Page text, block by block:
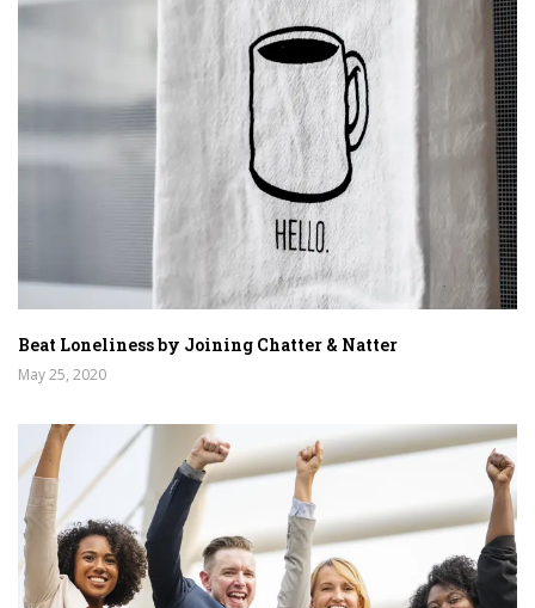
Beat Loneliness by Joining Chatter & Natter
May 25, 2020